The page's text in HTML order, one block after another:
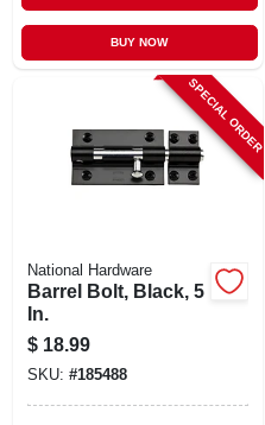
BUY NOW
SPECIAL ORDER
National Hardware
Barrel Bolt, Black, 5
In.
$ 18.99
SKU: #185488